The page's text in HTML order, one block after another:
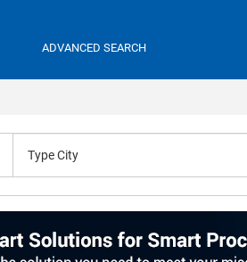
ADVANCED SEARCH